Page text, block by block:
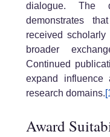
dialogue. The
demonstrates
received
broader
Continued
expand influence
research domains.
Award